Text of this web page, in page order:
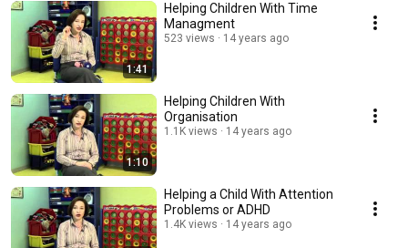
1:41
Helping Children With Time
Managment
523 views 14 years ago
1:10
Helping Children With
Organisation
1.1K views 14 years ago
Helping a Child With Attention
Problems or ADHD
1.4K views 14 years ago